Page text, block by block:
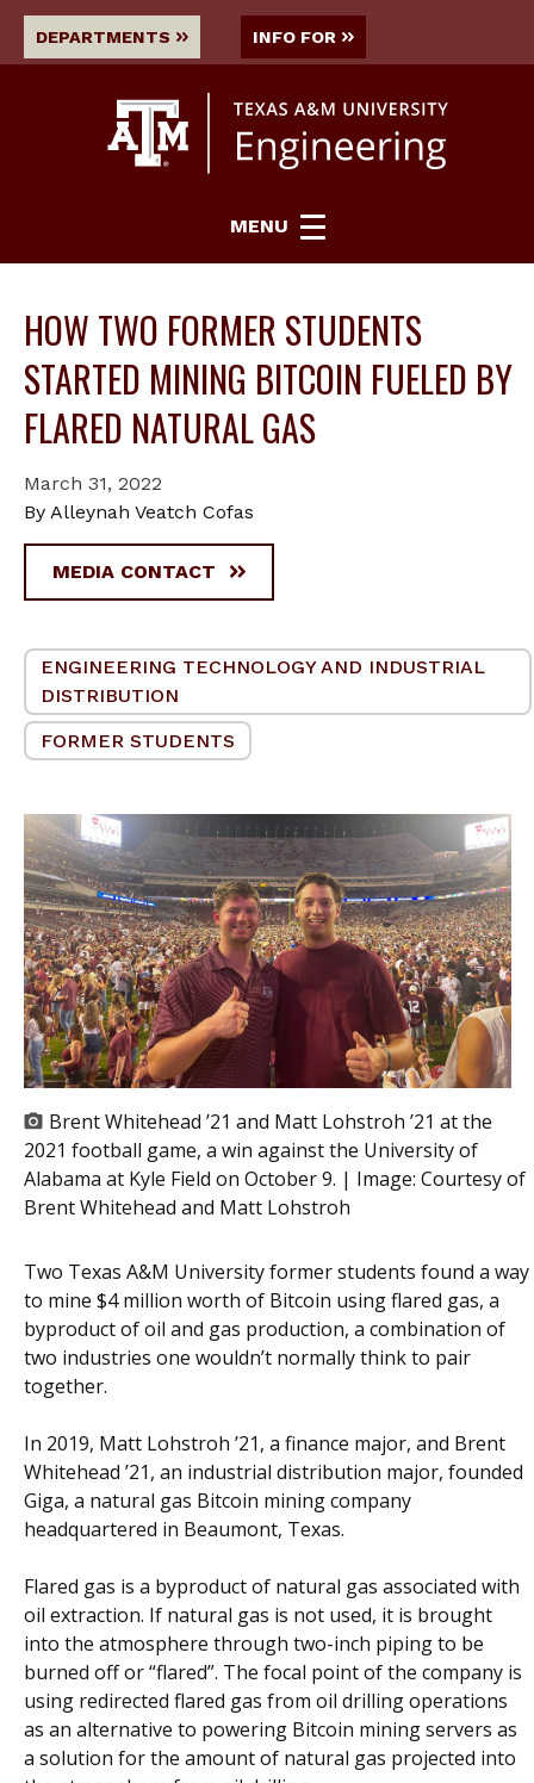
DEPARTMENTS INFO FOR
MENU
HOW TWO FORMER STUDENTS
STARTED MINING BITCOIN FUELED BY
FLARED NATURAL GAS
March 31, 2022
By Alleynah Veatch Cofas
MEDIA CONTACT
ENGINEERING TECHNOLOGY AND INDUSTRIAL
DISTRIBUTION
FORMER STUDENTS
Brent Whitehead ’21 and Matt Lohstroh ’21 at the
2021 football game, a win against the University of
Alabama at Kyle Field on October 9. | Image: Courtesy of
Brent Whitehead and Matt Lohstroh
Two Texas A&M University former students found a way
to mine $4 million worth of Bitcoin using flared gas, a
byproduct of oil and gas production, a combination of
two industries one wouldn’t normally think to pair
together.
In 2019, Matt Lohstroh ’21, a finance major, and Brent
Whitehead ’21, an industrial distribution major, founded
Giga, a natural gas Bitcoin mining company
headquartered in Beaumont, Texas.
Flared gas is a byproduct of natural gas associated with
oil extraction. If natural gas is not used, it is brought
into the atmosphere through two-inch piping to be
burned off or “flared”. The focal point of the company is
using redirected flared gas from oil drilling operations
as an alternative to powering Bitcoin mining servers as
a solution for the amount of natural gas projected into